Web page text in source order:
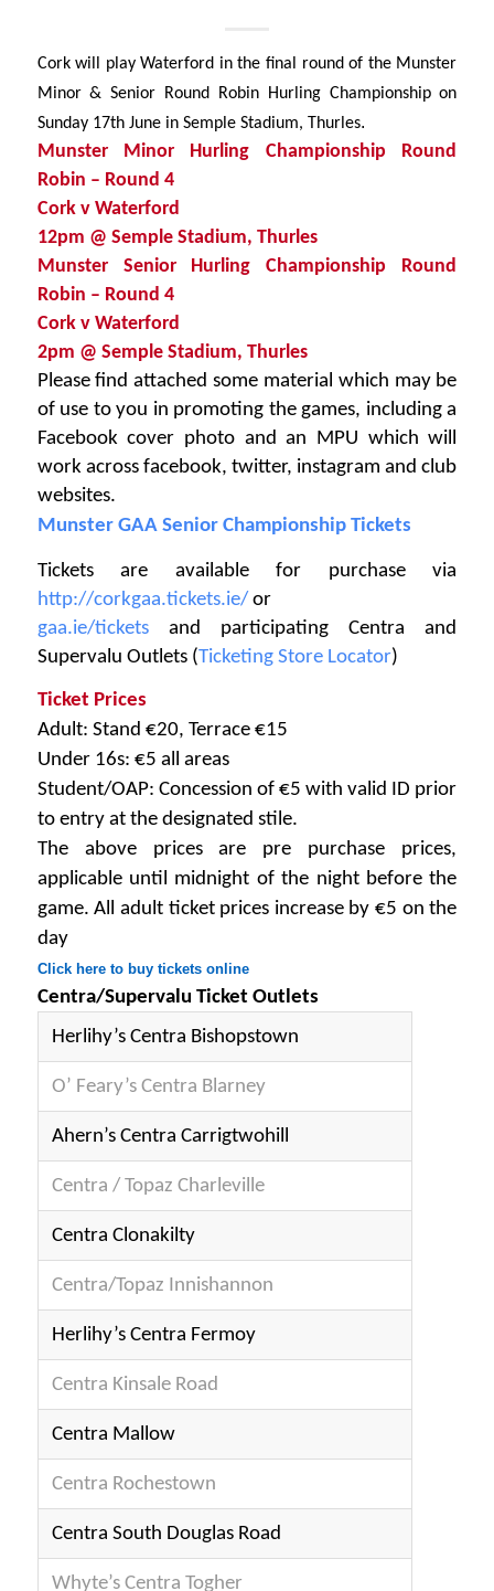
Cork will play Waterford in the final round of the Munster
Minor & Senior Round Robin Hurling Championship on
Sunday 17th June in Semple Stadium, Thurles.
Munster Minor Hurling Championship Round
Robin – Round 4
Cork v Waterford
12pm @ Semple Stadium, Thurles
Munster Senior Hurling Championship Round
Robin – Round 4
Cork v Waterford
2pm @ Semple Stadium, Thurles
Please find attached some material which may be
of use to you in promoting the games, including a
Facebook cover photo and an MPU which will
work across facebook, twitter, instagram and club
websites.
Munster GAA Senior Championship Tickets
Tickets are available for purchase via
http://corkgaa.tickets.ie/or
gaa.ie/tickets
and participating Centra and
Supervalu Outlets (Ticketing Store Locator)
Ticket Prices
Adult: Stand €20, Terrace €15
Under 16s: €5 all areas
Student/OAP: Concession of €5 with valid ID prior
to entry at the designated stile.
The above prices are pre purchase prices,
applicable until midnight of the night before the
game. All adult ticket prices increase by €5 on the
day
Click here to buy tickets online
Centra/Supervalu Ticket Outlets
Herlihy’s Centra Bishopstown
O’ Feary’s Centra Blarney
Ahern’s Centra Carrigtwohill
Centra / Topaz Charleville
Centra Clonakilty
Centra/Topaz Innishannon
Herlihy’s Centra Fermoy
Centra Kinsale Road
Centra Mallow
Centra Rochestown
Centra South Douglas Road
Whyte’s Centra Togher